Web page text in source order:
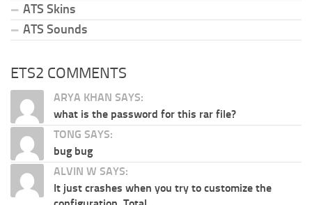
ATS Skins
ATS Sounds
ETS2 COMMENTS
ARYA KHAN SAYS:
what is the password for this rar file?
TONG SAYS:
bug bug
ALVIN W SAYS:
It just crashes when you try to customize the